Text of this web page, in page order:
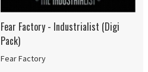
Fear Factory - Industrialist (Digi
Pack)
Fear Factory